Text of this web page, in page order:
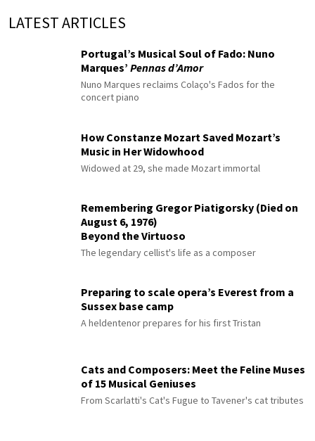
LATEST ARTICLES
Portugal’s Musical Soul of Fado: Nuno
Marques’ Pennas d’Amor
Nuno Marques reclaims Colaço's Fados for the
concert piano
How Constanze Mozart Saved Mozart’s
Music in Her Widowhood
Widowed at 29, she made Mozart immortal
Remembering Gregor Piatigorsky (Died on
August 6, 1976)
Beyond the Virtuoso
The legendary cellist's life as a composer
Preparing to scale opera’s Everest from a
Sussex base camp
A heldentenor prepares for his first Tristan
Cats and Composers: Meet the Feline Muses
of 15 Musical Geniuses
From Scarlatti's Cat's Fugue to Tavener's cat tributes